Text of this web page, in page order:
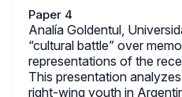
Paper 4
Analía Goldentul,
“cultural battle” over
representations of the
This presentation
right-wing youth in